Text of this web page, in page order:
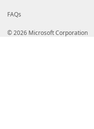
FAQs
© 2026 Microsoft Corporation